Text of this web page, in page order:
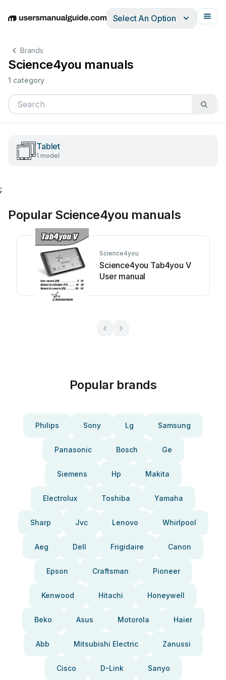
EnglishDeutschEspañolItalianoFrançais
Select An Option
Brands
Science4you manuals
1 category
Tablet
1 model
;
Popular Science4you manuals
Science4you
Science4you Tab4you V
User manual
Popular brands
Philips Sony Lg Samsung
Panasonic Bosch Ge
Siemens Hp Makita
Electrolux Toshiba Yamaha
Sharp Jvc Lenovo Whirlpool
Aeg Dell Frigidaire Canon
Epson Craftsman Pioneer
Kenwood Hitachi Honeywell
Beko Asus Motorola Haier
Abb Mitsubishi Electric Zanussi
Cisco D-Link Sanyo